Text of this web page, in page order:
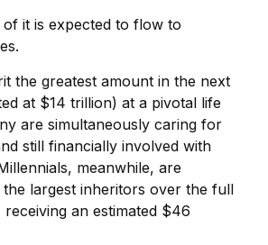
it is expected to flow to
the greatest amount in the next
at $14 trillion) at a pivotal life
are simultaneously caring for
still financially involved with
meanwhile, are
largest inheritors over the full
an estimated $46